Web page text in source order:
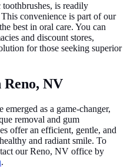
is readily
convenience is part of our
best in oral care. You can
and discount stores,
for those seeking superior
Reno, NV
as a game-changer,
removal and gum
offer an efficient, gentle, and
and radiant smile. To
our Reno, NV office by
.